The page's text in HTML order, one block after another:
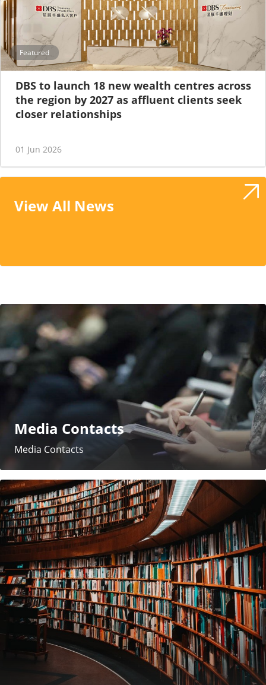
Featured
DBS to launch 18 new wealth centres across
the region by 2027 as affluent clients seek
closer relationships
01 Jun 2026
View All News
Media Contacts
Media Contacts